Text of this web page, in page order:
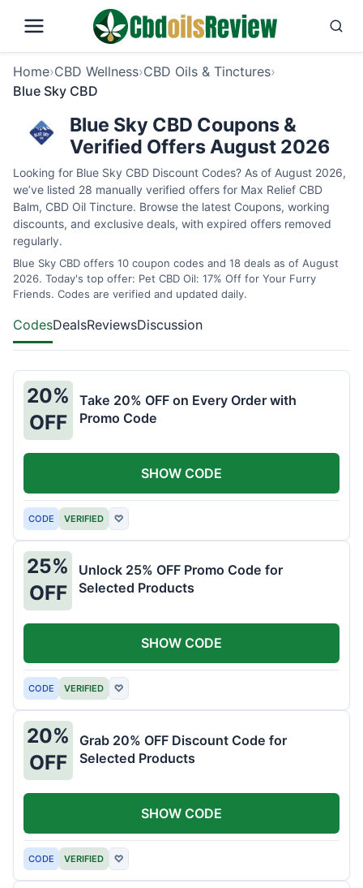
Home›CBD Wellness›CBD Oils & Tinctures›
Blue Sky CBD
Blue Sky CBD Coupons &
Verified Offers August 2026
Looking for Blue Sky CBD Discount Codes? As of August 2026,
we’ve listed 28 manually verified offers for Max Relief CBD
Balm, CBD Oil Tincture. Browse the latest Coupons, working
discounts, and exclusive deals, with expired offers removed
regularly.
Blue Sky CBD offers 10 coupon codes and 18 deals as of August
2026. Today's top offer: Pet CBD Oil: 17% Off for Your Furry
Friends. Codes are verified and updated daily.
CodesDealsReviewsDiscussion
20%
OFF
Take 20% OFF on Every Order with
Promo Code
CODE VERIFIED ♡
SHOW CODE
25%
OFF
Unlock 25% OFF Promo Code for
Selected Products
CODE VERIFIED ♡
SHOW CODE
20%
OFF
Grab 20% OFF Discount Code for
Selected Products
CODE VERIFIED ♡
SHOW CODE